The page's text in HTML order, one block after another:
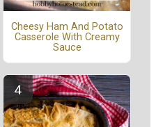
Cheesy Ham And Potato
Casserole With Creamy
Sauce